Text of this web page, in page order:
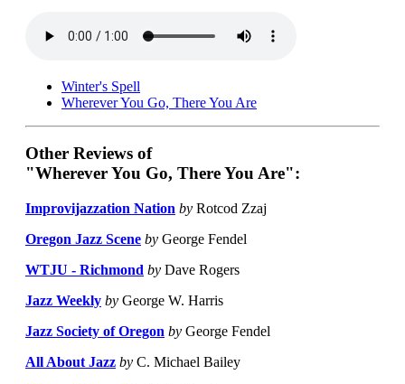
Winter's Spell
Wherever You Go, There You Are
Other Reviews of
"Wherever You Go, There You Are":
Improvijazzation Nation by Rotcod Zzaj
Oregon Jazz Scene by George Fendel
WTJU - Richmond by Dave Rogers
Jazz Weekly by George W. Harris
Jazz Society of Oregon by George Fendel
All About Jazz by C. Michael Bailey